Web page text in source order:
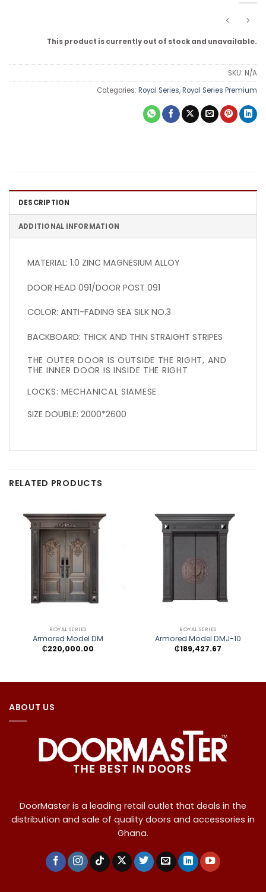
This product is currently out of stock and unavailable.
SKU: N/A
Categories: Royal Series,Royal Series Premium
DESCRIPTION
ADDITIONAL INFORMATION
MATERIAL: 1.0 ZINC MAGNESIUM ALLOY
DOOR HEAD 091/DOOR POST 091
COLOR: ANTI-FADING SEA SILK NO.3
BACKBOARD: THICK AND THIN STRAIGHT STRIPES
THE OUTER DOOR IS OUTSIDE THE RIGHT, AND
THE INNER DOOR IS INSIDE THE RIGHT
LOCKS: MECHANICAL SIAMESE
SIZE DOUBLE: 2000*2600
RELATED PRODUCTS
ROYAL SERIES
Armored Model DM
₵220,000.00
ROYAL SERIES
Armored Model DMJ-10
₵189,427.67
ABOUT US
DoorMaster is a leading retail outlet that deals in the
distribution and sale of quality doors and accessories in
Ghana.